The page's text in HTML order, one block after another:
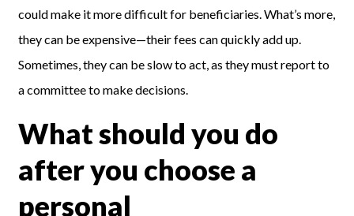
could make it more difficult for beneficiaries. What’s more,
they can be expensive—their fees can quickly add up.
Sometimes, they can be slow to act, as they must report to
a committee to make decisions.
What should you do
after you choose a
personal